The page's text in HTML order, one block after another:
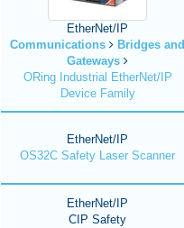
EtherNet/IP
Communications
Bridges and
Gateways
ORing Industrial EtherNet/IP
Device Family
EtherNet/IP
OS32C Safety Laser Scanner
EtherNet/IP
CIP Safety